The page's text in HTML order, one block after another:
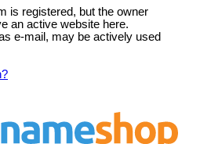
is registered, but the owner
an active website here.
e-mail, may be actively used